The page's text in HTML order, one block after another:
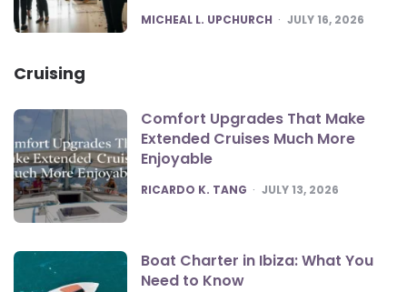
POSTED
MICHEAL L. UPCHURCH JULY 16, 2026
Cruising
Comfort Upgrades That Make
Extended Cruises Much More
Enjoyable
POSTED
RICARDO K. TANG JULY 13, 2026
Boat Charter in Ibiza: What You
Need to Know